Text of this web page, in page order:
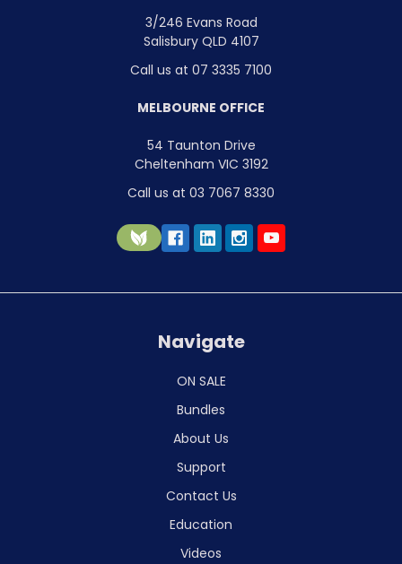
3/246 Evans Road
Salisbury QLD 4107
Call us at 07 3335 7100
MELBOURNE OFFICE
54 Taunton Drive
Cheltenham VIC 3192
Call us at 03 7067 8330
Navigate
ON SALE
Bundles
About Us
Support
Contact Us
Education
Videos